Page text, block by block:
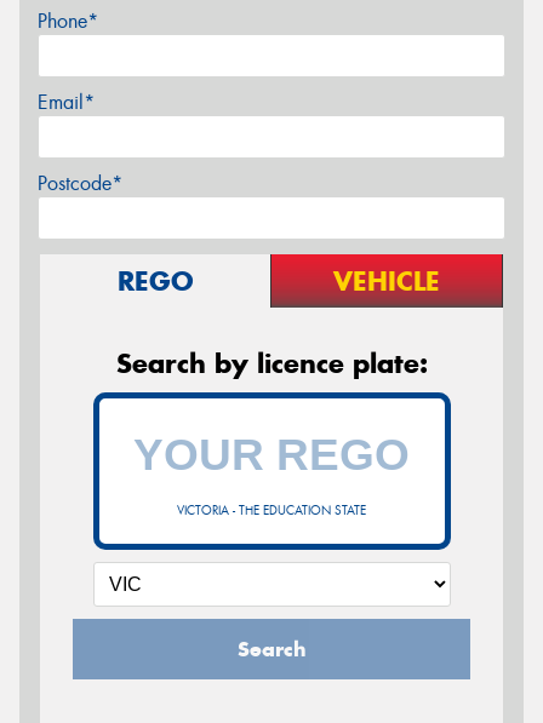
Phone*
Email*
Postcode*
REGO VEHICLE
Search by licence plate:
VICTORIA - THE EDUCATION STATE
Search